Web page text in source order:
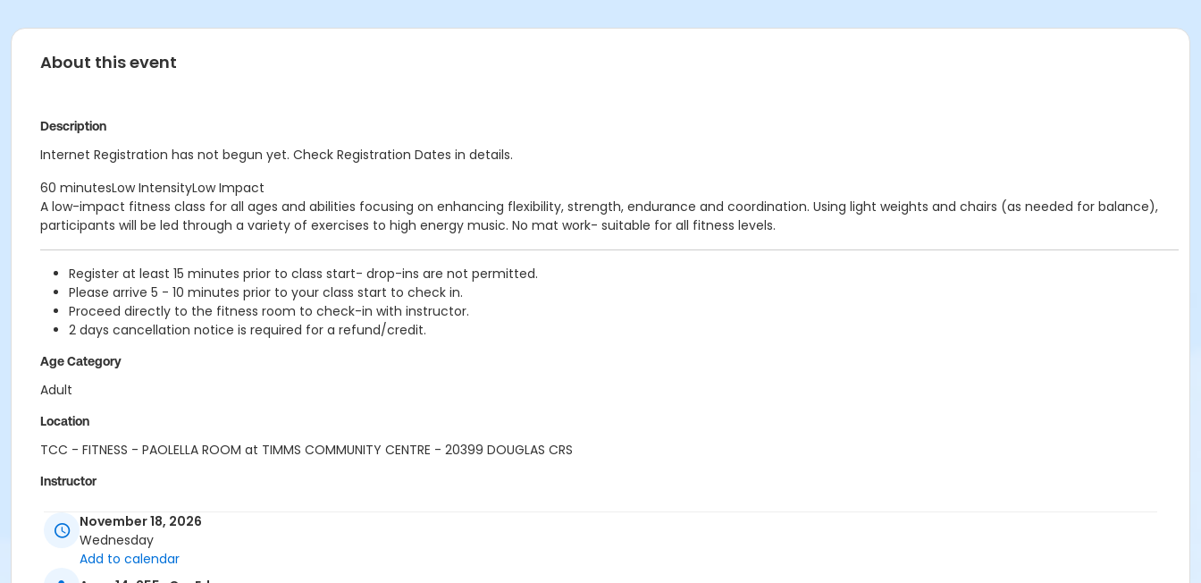
About this event
Description
Internet Registration has not begun yet. Check Registration Dates in details.
60 minutesLow IntensityLow Impact
A low-impact fitness class for all ages and abilities focusing on enhancing flexibility, strength, endurance and coordination. Using light weights and chairs (as needed for balance),
participants will be led through a variety of exercises to high energy music. No mat work- suitable for all fitness levels.
Register at least 15 minutes prior to class start- drop-ins are not permitted.
Please arrive 5 - 10 minutes prior to your class start to check in.
Proceed directly to the fitness room to check-in with instructor.
2 days cancellation notice is required for a refund/credit.
Age Category
Adult
Location
TCC - FITNESS - PAOLELLA ROOM at TIMMS COMMUNITY CENTRE - 20399 DOUGLAS CRS
Instructor
November 18, 2026
Wednesday
Add to calendar